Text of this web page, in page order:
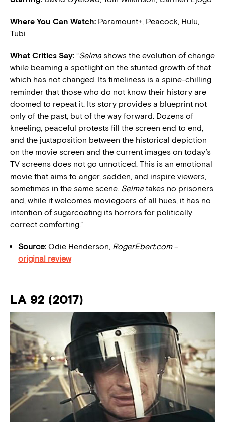
Where You Can Watch: Paramount+, Peacock, Hulu,
Tubi
What Critics Say: “Selma shows the evolution of change
while beaming a spotlight on the stunted growth of that
which has not changed. Its timeliness is a spine-chilling
reminder that those who do not know their history are
doomed to repeat it. Its story provides a blueprint not
only of the past, but of the way forward. Dozens of
kneeling, peaceful protests fill the screen end to end,
and the juxtaposition between the historical depiction
on the movie screen and the current images on today’s
TV screens does not go unnoticed. This is an emotional
movie that aims to anger, sadden, and inspire viewers,
sometimes in the same scene. Selma takes no prisoners
and, while it welcomes moviegoers of all hues, it has no
intention of sugarcoating its horrors for politically
correct comforting.”
Source: Odie Henderson, RogerEbert.com–
original review
LA 92 (2017)